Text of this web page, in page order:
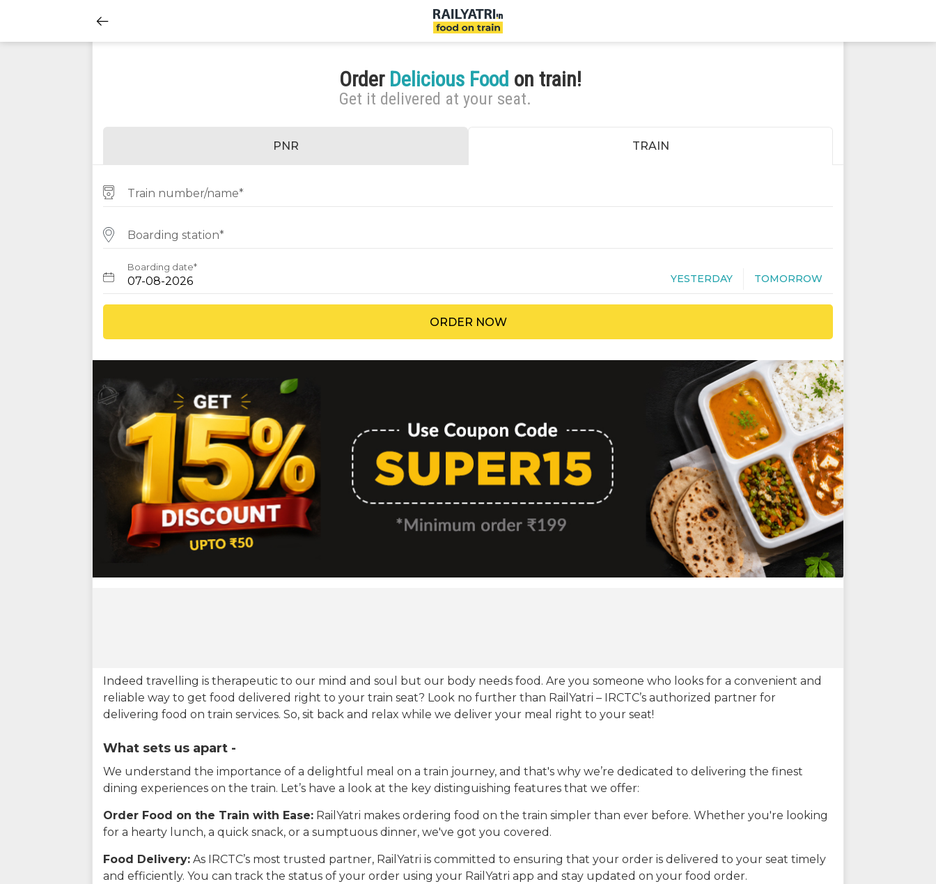
Order Delicious Food on train!
Get it delivered at your seat.
PNR TRAIN
Train number/name*
Boarding station*
Boarding date*
YESTERDAY TOMORROW
ORDER NOW
Indeed travelling is therapeutic to our mind and soul but our body needs food. Are you someone who looks for a convenient and
reliable way to get food delivered right to your train seat? Look no further than RailYatri – IRCTC’s authorized partner for
delivering food on train services. So, sit back and relax while we deliver your meal right to your seat!
What sets us apart -
We understand the importance of a delightful meal on a train journey, and that's why we’re dedicated to delivering the finest
dining experiences on the train. Let’s have a look at the key distinguishing features that we offer:
Order Food on the Train with Ease: RailYatri makes ordering food on the train simpler than ever before. Whether you're looking
for a hearty lunch, a quick snack, or a sumptuous dinner, we've got you covered.
Food Delivery: As IRCTC’s most trusted partner, RailYatri is committed to ensuring that your order is delivered to your seat timely
and efficiently. You can track the status of your order using your RailYatri app and stay updated on your food order.